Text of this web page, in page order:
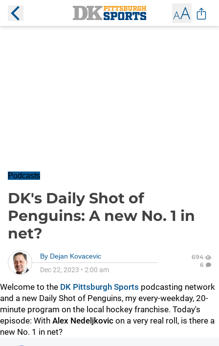
Podcasts
DK's Daily Shot of
Penguins: A new No. 1 in
net?
By Dejan Kovacevic
Dec 22, 2023 • 2:00 am
694
6
Welcome to the DK Pittsburgh Sports podcasting network
and a new Daily Shot of Penguins, my every-weekday, 20-
minute program on the local hockey franchise. Today's
episode: With Alex Nedeljkovic on a very real roll, is there a
new No. 1 in net?